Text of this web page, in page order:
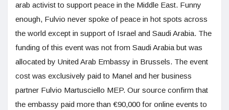
arab activist to support peace in the Middle East. Funny
enough, Fulvio never spoke of peace in hot spots across
the world except in support of Israel and Saudi Arabia. The
funding of this event was not from Saudi Arabia but was
allocated by United Arab Embassy in Brussels. The event
cost was exclusively paid to Manel and her business
partner Fulvio Martusciello MEP. Our source confirm that
the embassy paid more than €90,000 for online events to